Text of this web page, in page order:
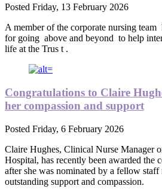
Posted Friday, 13 February 2026
A member of the corporate nursing team
for going above and beyond to help
life at the Trus t .
Congratulations to Claire
her compassion and support
Posted Friday, 6 February 2026
Claire Hughes, Clinical Nurse Manager
Hospital, has recently been awarded the
after she was nominated by a fellow staff
outstanding support and compassion.